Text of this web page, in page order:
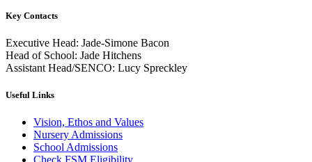
Key Contacts
Executive Head: Jade-Simone Bacon
Head of School: Jade Hitchens
Assistant Head/SENCO: Lucy Spreckley
Useful Links
Vision, Ethos and Values
Nursery Admissions
School Admissions